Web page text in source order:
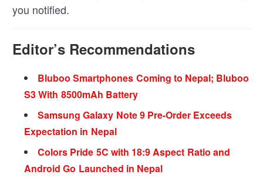
you notified.
Editor’s Recommendations
Bluboo Smartphones Coming to Nepal; Bluboo
S3 With 8500mAh Battery
Samsung Galaxy Note 9 Pre-Order Exceeds
Expectation in Nepal
Colors Pride 5C with 18:9 Aspect Ratio and
Android Go Launched in Nepal